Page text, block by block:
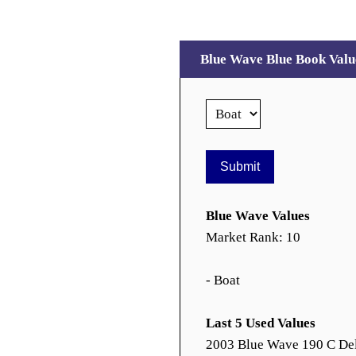
Blue Wave Blue Book
Blue Wave Values
Market Rank: 10
- Boat
Last 5 Used Values
2003 Blue Wave 190 C